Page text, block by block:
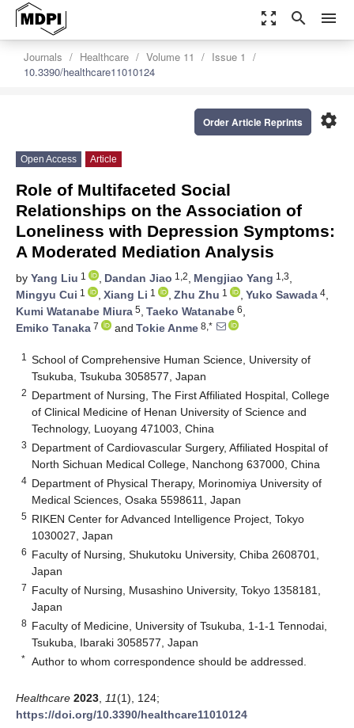
zoom_out_map search menu
Journals Healthcare Volume 11
Issue 1
10.3390/healthcare11010124
settings
Order Article Reprints
Open Access Article
Role of Multifaceted Social
Relationships on the Association of
Loneliness with Depression Symptoms:
A Moderated Mediation Analysis
by Yang Liu 1 , Dandan Jiao 1,2, Mengjiao Yang 1,3,
Mingyu Cui 1 , Xiang Li 1 , Zhu Zhu 1 , Yuko Sawada 4,
Kumi Watanabe Miura 5, Taeko Watanabe 6,
Emiko Tanaka 7 and Tokie Anme 8,*
1
School of Comprehensive Human Science, University of
Tsukuba, Tsukuba 3058577, Japan
2 Department of Nursing, The First Affiliated Hospital, College
of Clinical Medicine of Henan University of Science and
Technology, Luoyang 471003, China
3 Department of Cardiovascular Surgery, Affiliated Hospital of
North Sichuan Medical College, Nanchong 637000, China
4 Department of Physical Therapy, Morinomiya University of
Medical Sciences, Osaka 5598611, Japan
5 RIKEN Center for Advanced Intelligence Project, Tokyo
1030027, Japan
6 Faculty of Nursing, Shukutoku University, Chiba 2608701,
Japan
7 Faculty of Nursing, Musashino University, Tokyo 1358181,
Japan
8 Faculty of Medicine, University of Tsukuba, 1-1-1 Tennodai,
Tsukuba, Ibaraki 3058577, Japan
* Author to whom correspondence should be addressed.
Healthcare 2023 11(1), 124;
https://doi.org/10.3390/healthcare11010124